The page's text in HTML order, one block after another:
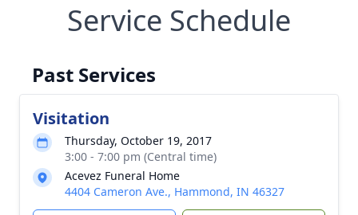
Service Schedule
Past Services
Visitation
Thursday, October 19, 2017
3:00 - 7:00 pm (Central time)
Acevez Funeral Home
4404 Cameron Ave., Hammond, IN 46327